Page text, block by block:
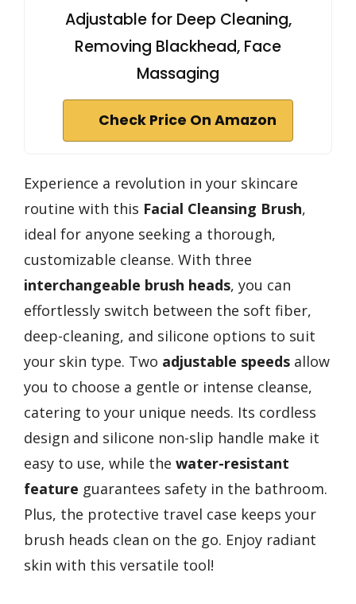
Adjustable for Deep Cleaning,
Removing Blackhead, Face
Massaging
Check Price On Amazon
Experience a revolution in your skincare
routine with this Facial Cleansing Brush,
ideal for anyone seeking a thorough,
customizable cleanse. With three
interchangeable brush heads, you can
effortlessly switch between the soft fiber,
deep-cleaning, and silicone options to suit
your skin type. Two adjustable speeds allow
you to choose a gentle or intense cleanse,
catering to your unique needs. Its cordless
design and silicone non-slip handle make it
easy to use, while the water-resistant
feature guarantees safety in the bathroom.
Plus, the protective travel case keeps your
brush heads clean on the go. Enjoy radiant
skin with this versatile tool!